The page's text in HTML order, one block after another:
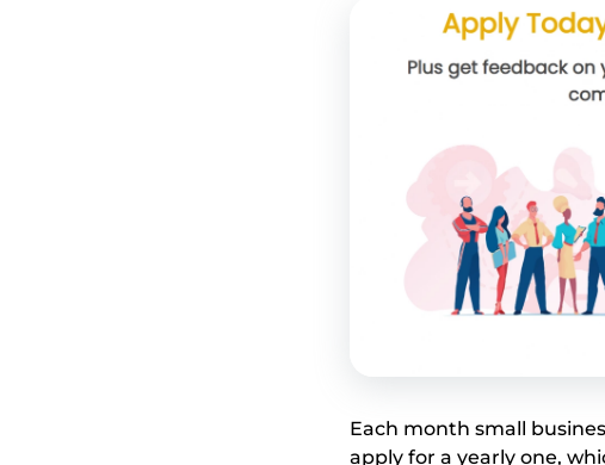
Each month small
apply for a yearly one,